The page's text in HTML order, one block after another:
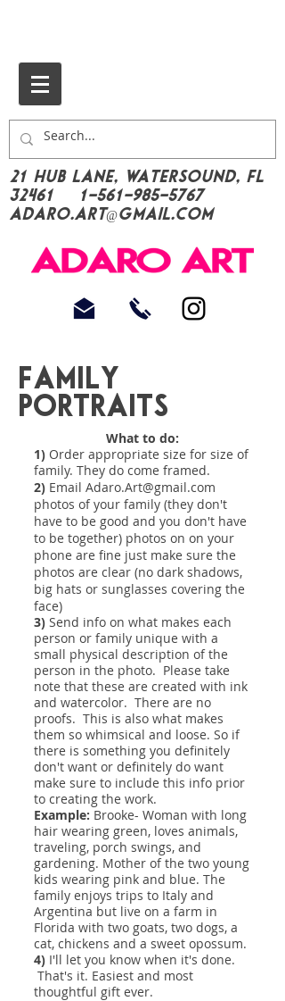
21 Hub Lane, Watersound, FL
32461
1-561-985-5767
Adaro.Art@gmail.com
Family
Portraits
What to do:
1) Order appropriate size for size of
family. They do come framed.
2) Email Adaro.Art@gmail.com
photos of your family (they don't
have to be good and you don't have
to be together) photos on on your
phone are fine just make sure the
photos are clear (no dark shadows,
big hats or sunglasses covering the
face)
3) Send info on what makes each
person or family unique with a
small physical description of the
person in the photo. Please take
note that these are created with ink
and watercolor. There are no
proofs. This is also what makes
them so whimsical and loose. So if
there is something you definitely
don't want or definitely do want
make sure to include this info prior
to creating the work.
Example: Brooke- Woman with long
hair wearing green, loves animals,
traveling, porch swings, and
gardening. Mother of the two young
kids wearing pink and blue. The
family enjoys trips to Italy and
Argentina but live on a farm in
Florida with two goats, two dogs, a
cat, chickens and a sweet opossum.
4) I'll let you know when it's done.
That's it. Easiest and most
thoughtful gift ever.